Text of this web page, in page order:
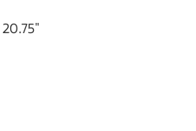
20.75″